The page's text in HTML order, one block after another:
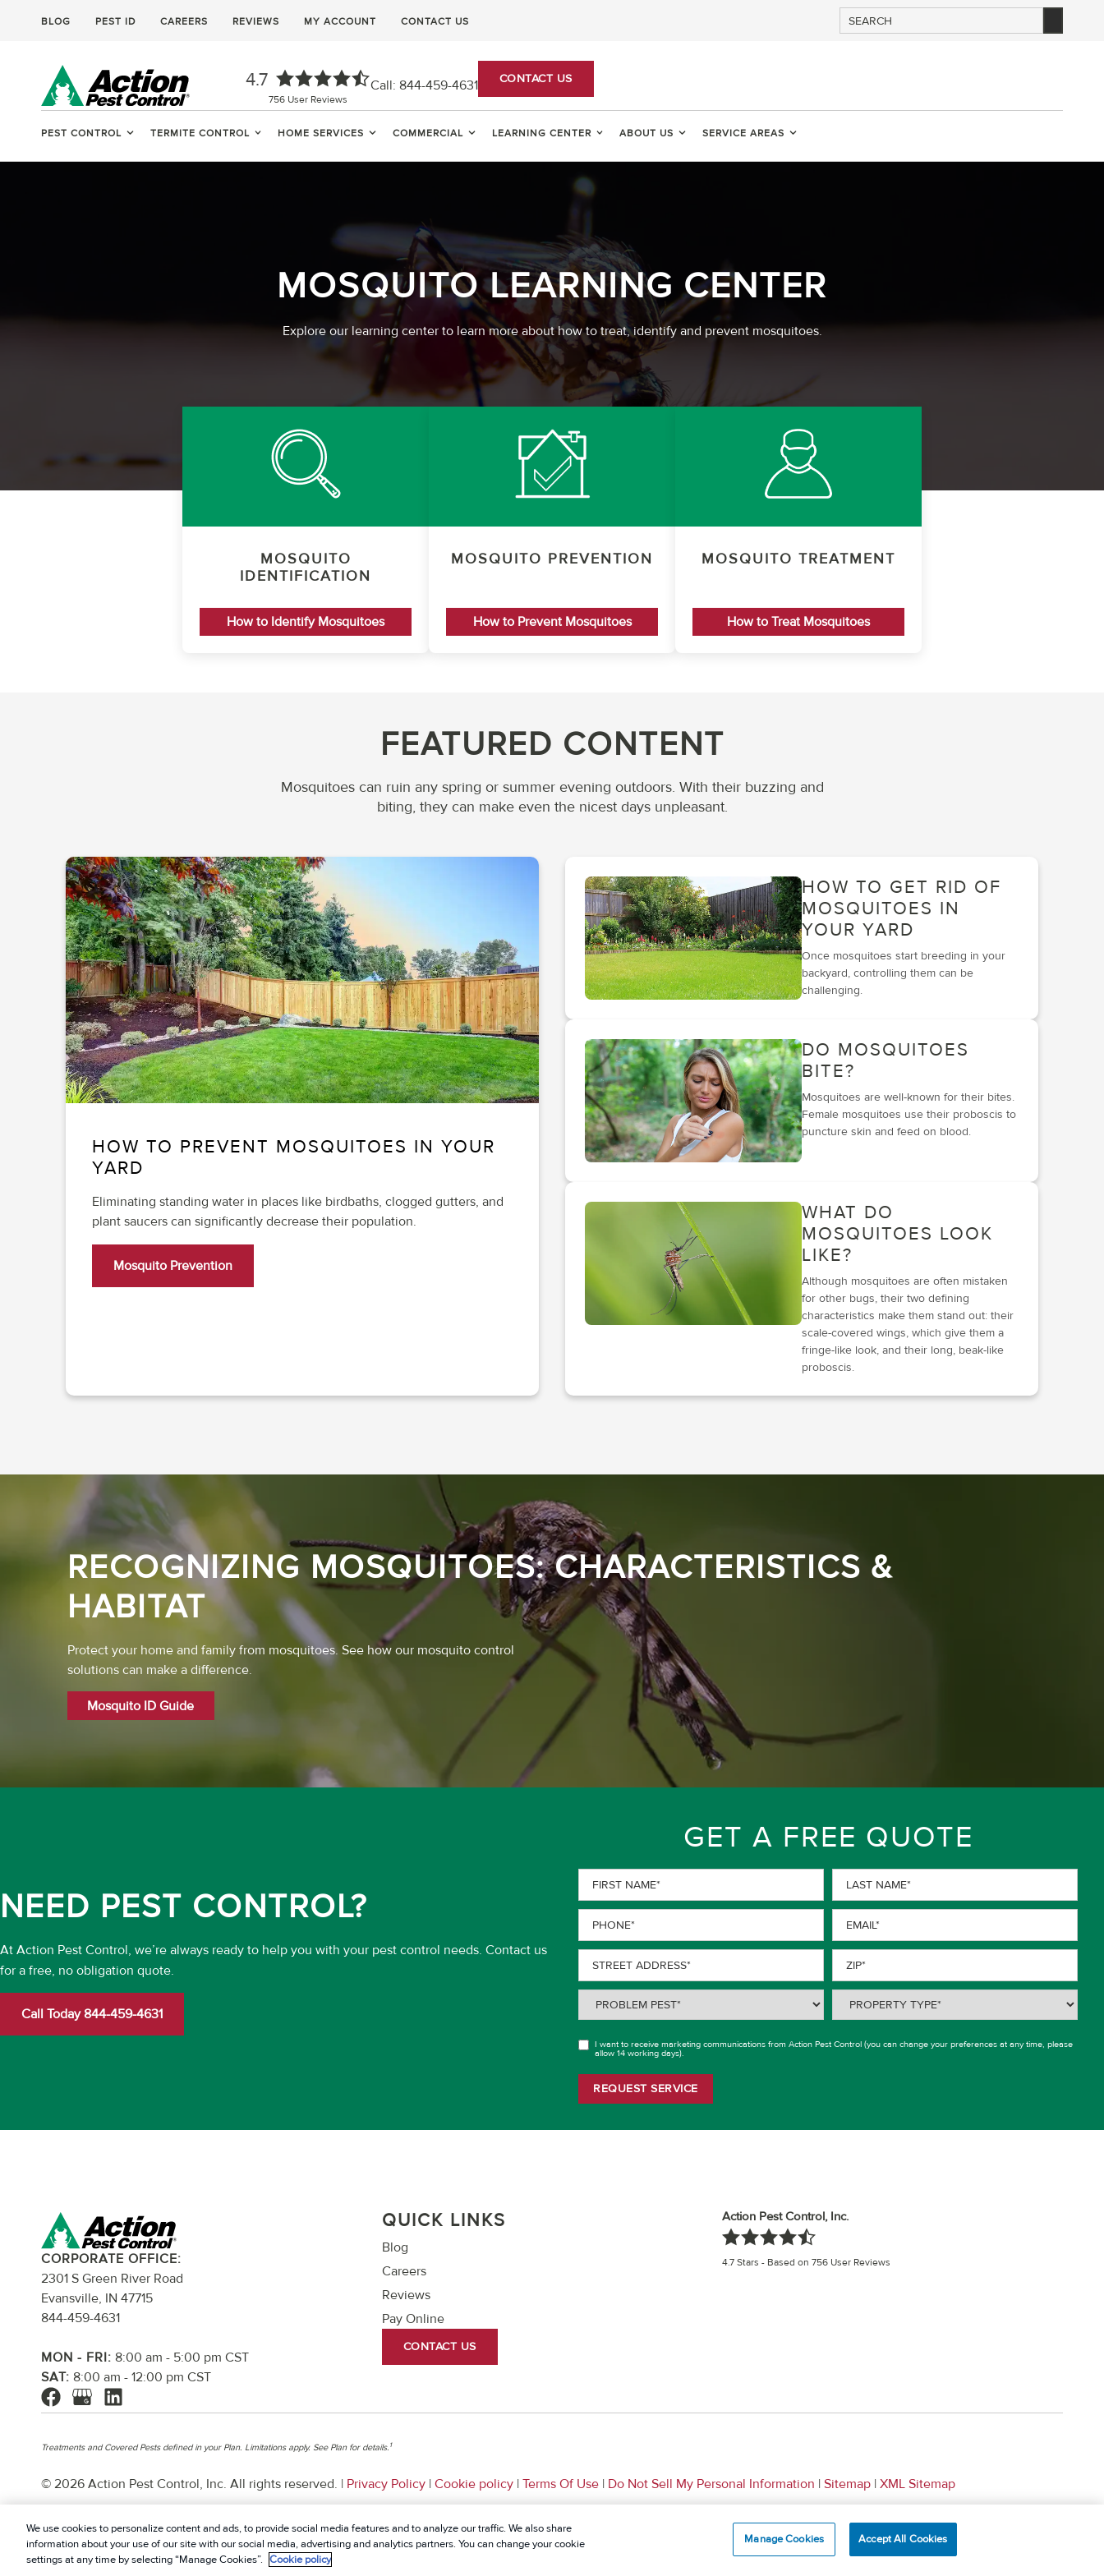
BLOG PEST ID CAREERS REVIEWS MY ACCOUNT CONTACT US
4.7
756User Reviews
Call: 844-459-4631 CONTACT US
PEST CONTROL TERMITE CONTROL HOME SERVICES COMMERCIAL LEARNING CENTER ABOUT US SERVICE AREAS
MOSQUITO LEARNING CENTER
Explore our learning center to learn more about how to treat, identify and prevent mosquitoes.
MOSQUITO
IDENTIFICATION
How to Identify Mosquitoes
MOSQUITO PREVENTION
How to Prevent Mosquitoes
MOSQUITO TREATMENT
How to Treat Mosquitoes
FEATURED CONTENT
Mosquitoes can ruin any spring or summer evening outdoors. With their buzzing and
biting, they can make even the nicest days unpleasant.
HOW TO PREVENT MOSQUITOES IN YOUR
YARD
Eliminating standing water in places like birdbaths, clogged gutters, and
plant saucers can significantly decrease their population.
Mosquito Prevention
HOW TO GET RID OF
MOSQUITOES IN
YOUR YARD
Once mosquitoes start breeding in your
backyard, controlling them can be
challenging.
DO MOSQUITOES
BITE?
Mosquitoes are well-known for their bites.
Female mosquitoes use their proboscis to
puncture skin and feed on blood.
WHAT DO
MOSQUITOES LOOK
LIKE?
Although mosquitoes are often mistaken
for other bugs, their two defining
characteristics make them stand out: their
scale-covered wings, which give them a
fringe-like look, and their long, beak-like
proboscis.
RECOGNIZING MOSQUITOES: CHARACTERISTICS &
HABITAT
Protect your home and family from mosquitoes. See how our mosquito control
solutions can make a difference.
Mosquito ID Guide
NEED PEST CONTROL?
At Action Pest Control, we’re always ready to help you with your pest control needs. Contact us
for a free, no obligation quote.
Call Today 844-459-4631
GET A FREE QUOTE
First
Name(Required)
Last
Name(Required)
Phone(Required) Email(Required)
Street
Address(Required)
ZIP(Required)
Problem
Pest(Required)
Property
Type(Required)
OPT I want to receive marketing communications from Action Pest Control (you can change your preferences at any time, please
allow 14 working days).
REQUEST SERVICE
CORPORATE OFFICE:
2301 S Green River Road
Evansville, IN 47715
844-459-4631
MON - FRI: 8:00 am - 5:00 pm CST
SAT: 8:00 am - 12:00 pm CST
QUICK LINKS
Blog
Careers
Reviews
Pay Online
CONTACT US
Action Pest Control, Inc.
4.7 Stars - Based on756 User Reviews
Treatments and Covered Pests defined in your Plan. Limitations apply. See Plan for details. 1
© 2026 Action Pest Control, Inc. All rights reserved. | Privacy Policy | Cookie policy | Terms Of Use | Do Not Sell My Personal Information | Sitemap | XML Sitemap
We use cookies to personalize content and ads, to provide social media features and to analyze our traffic. We also share
information about your use of our site with our social media, advertising and analytics partners. You can change your cookie
settings at any time by selecting “Manage Cookies”. Cookie policy
Manage Cookies Accept All Cookies